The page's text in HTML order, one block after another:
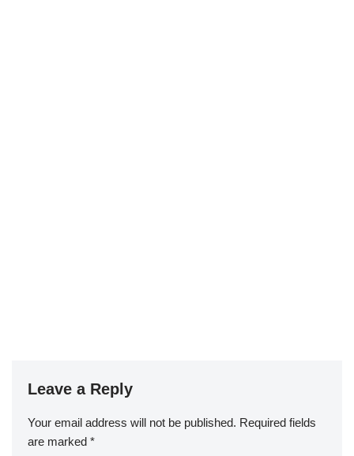
Leave a Reply
Your email address will not be published. Required fields
are marked *